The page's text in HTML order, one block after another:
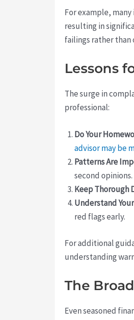
For example,
resulting in
failings rather than
Lessons
The surge in
professional:
Do Your
advisor may be
Patterns Are
second opinions.
Keep Thorough
Understand
red flags early.
For additional
understanding
The
Even seasoned